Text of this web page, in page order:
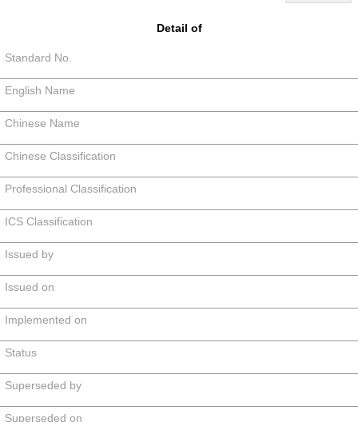
Detail of
Standard No.
English Name
Chinese Name
Chinese Classification
Professional Classification
ICS Classification
Issued by
Issued on
Implemented on
Status
Superseded by
Superseded on